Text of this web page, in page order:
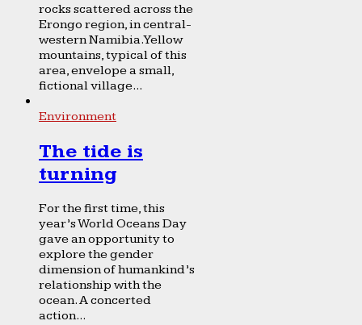
rocks scattered across the
Erongo region, in central-
western Namibia. Yellow
mountains, typical of this
area, envelope a small,
fictional village...
Environment
The tide is
turning
For the first time, this
year’s World Oceans Day
gave an opportunity to
explore the gender
dimension of humankind’s
relationship with the
ocean. A concerted
action...